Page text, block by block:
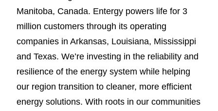
Manitoba, Canada. Entergy powers life for 3
million customers through its operating
companies in Arkansas, Louisiana, Mississippi
and Texas. We’re investing in the reliability and
resilience of the energy system while helping
our region transition to cleaner, more efficient
energy solutions. With roots in our communities